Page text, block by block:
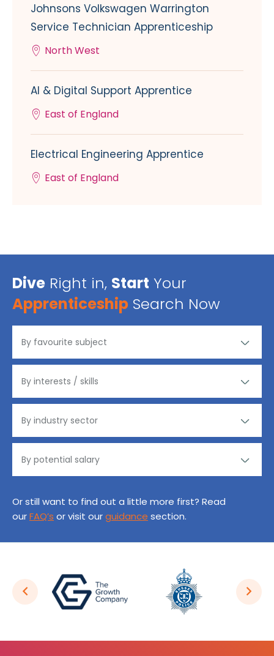
Johnsons Volkswagen Warrington
Service Technician Apprenticeship
North West
AI & Digital Support Apprentice
East of England
Electrical Engineering Apprentice
East of England
Dive Right in, Start Your
Apprenticeship Search Now
Or still want to find out a little more first? Read
ourFAQ’s or visit ourguidance section.